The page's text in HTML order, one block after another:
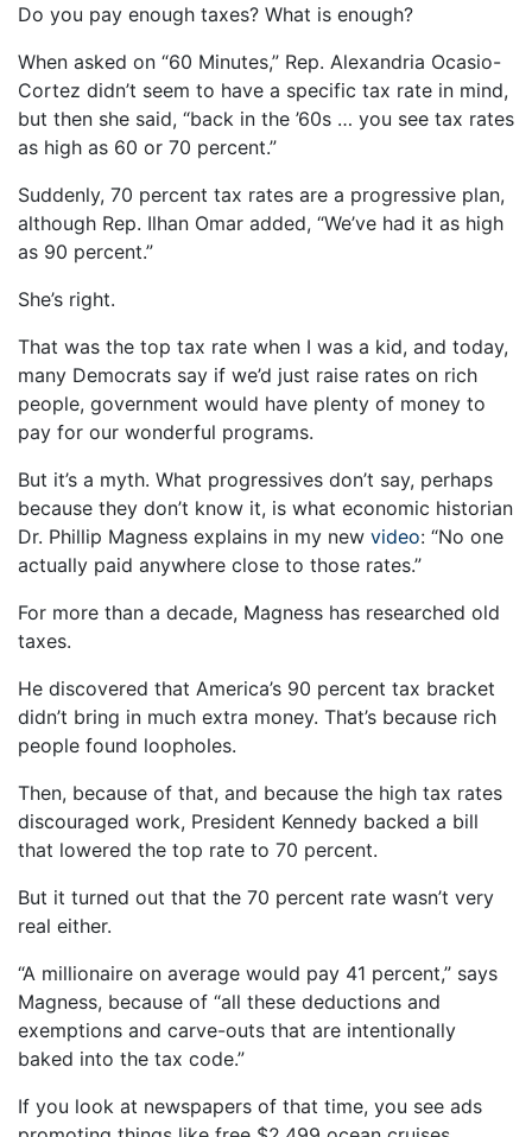
Do you pay enough taxes? What is enough?
When asked on “60 Minutes,” Rep. Alexandria Ocasio-
Cortez didn’t seem to have a specific tax rate in mind,
but then she said, “back in the ’60s … you see tax rates
as high as 60 or 70 percent.”
Suddenly, 70 percent tax rates are a progressive plan,
although Rep. Ilhan Omar added, “We’ve had it as high
as 90 percent.”
She’s right.
That was the top tax rate when I was a kid, and today,
many Democrats say if we’d just raise rates on rich
people, government would have plenty of money to
pay for our wonderful programs.
But it’s a myth. What progressives don’t say, perhaps
because they don’t know it, is what economic historian
Dr. Phillip Magness explains in my new video: “No one
actually paid anywhere close to those rates.”
For more than a decade, Magness has researched old
taxes.
He discovered that America’s 90 percent tax bracket
didn’t bring in much extra money. That’s because rich
people found loopholes.
Then, because of that, and because the high tax rates
discouraged work, President Kennedy backed a bill
that lowered the top rate to 70 percent.
But it turned out that the 70 percent rate wasn’t very
real either.
“A millionaire on average would pay 41 percent,” says
Magness, because of “all these deductions and
exemptions and carve-outs that are intentionally
baked into the tax code.”
If you look at newspapers of that time, you see ads